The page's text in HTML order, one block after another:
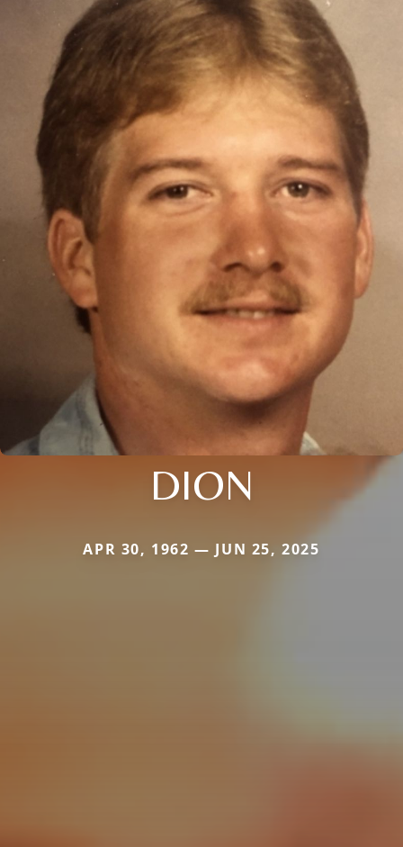
DION
APR 30, 1962 — JUN 25, 2025